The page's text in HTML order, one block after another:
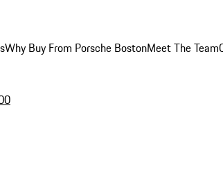
Why Buy From Porsche BostonMeet The Team